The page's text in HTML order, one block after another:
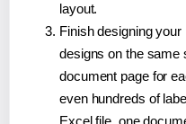
layout.
Finish designing your
designs on the same
document page for
even hundreds of
Excel file, one